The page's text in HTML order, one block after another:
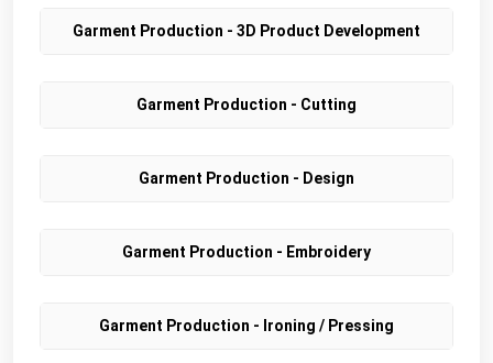
Garment Production - 3D Product Development
Garment Production - Cutting
Garment Production - Design
Garment Production - Embroidery
Garment Production - Ironing / Pressing